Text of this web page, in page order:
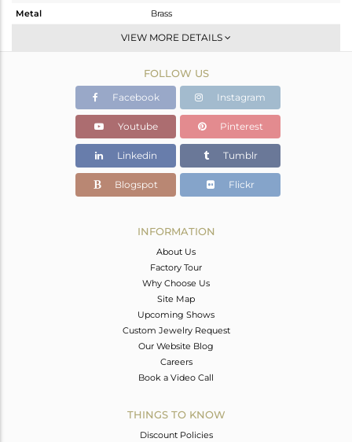
Metal
Brass
-
Gold
33.14 gms
32.985 gms
Color Stone Weight
0.77 cts
2.40
33
VIEW MORE DETAILS
FOLLOW US
Facebook Instagram
Youtube Pinterest
Linkedin Tumblr
Blogspot Flickr
INFORMATION
About Us
Factory Tour
Why Choose Us
Site Map
Upcoming Shows
Custom Jewelry Request
Our Website Blog
Careers
Book a Video Call
THINGS TO KNOW
Discount Policies